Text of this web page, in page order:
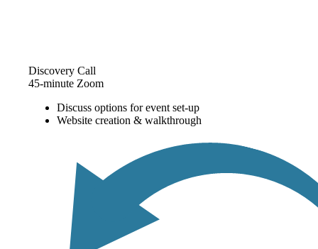
Discovery Call
45-minute Zoom
Discuss options for event set-up
Website creation & walkthrough